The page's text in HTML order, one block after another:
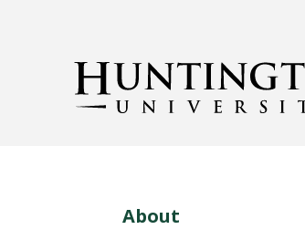
About